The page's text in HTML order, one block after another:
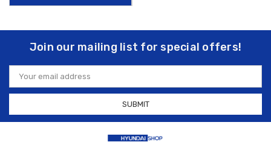
Join our mailing list for special offers!
Email
Address